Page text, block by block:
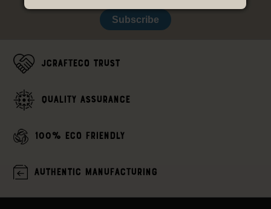
Subscribe
JCrafteco Trust
Quality assurance
100% Eco Friendly
Authentic Manufacturing